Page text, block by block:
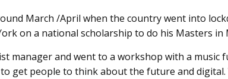
March /April when the country went into
on a national scholarship to do his Masters in
manager and went to a workshop with a music
get people to think about the future and digital.